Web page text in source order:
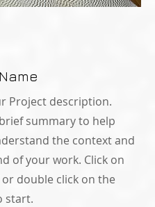
Project description.
summary to help
the context and
of your work. Click on
or double click on the
start.